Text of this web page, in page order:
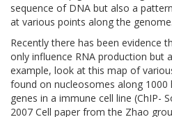
sequence of DNA but also a
at various points along the genome.
Recently there has been evidence
only influence RNA production but
example, look at this map of
found on nucleosomes along 1000
genes in a immune cell line (ChIP-
2007 Cell paper from the Zhao